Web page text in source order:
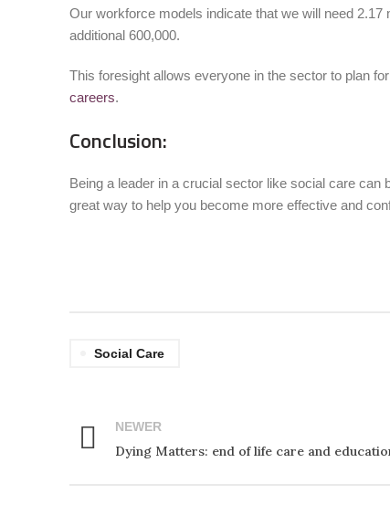
Our workforce models indicate that we will need
additional 600,000.
This foresight allows everyone in the sector to plan
careers.
Conclusion:
Being a leader in a crucial sector like social care
great way to help you become more effective and
Social Care
NEWER
Dying Matters: end of life care and